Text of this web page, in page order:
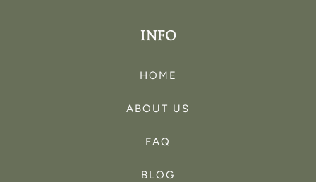
INFO
HOME
ABOUT US
FAQ
BLOG